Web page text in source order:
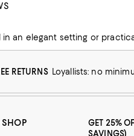
RETURNS Loyallists: no
SHOP
GET 25%
SAVINGS)